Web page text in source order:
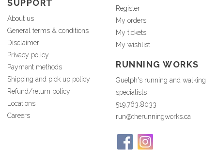
SUPPORT
About us
General terms & conditions
Disclaimer
Privacy policy
Payment methods
Shipping and pick up policy
Refund/return policy
Locations
Careers
Register
My orders
My tickets
My wishlist
RUNNING WORKS
Guelph's running and walking
specialists
519.763.8033
run@therunningworks.ca